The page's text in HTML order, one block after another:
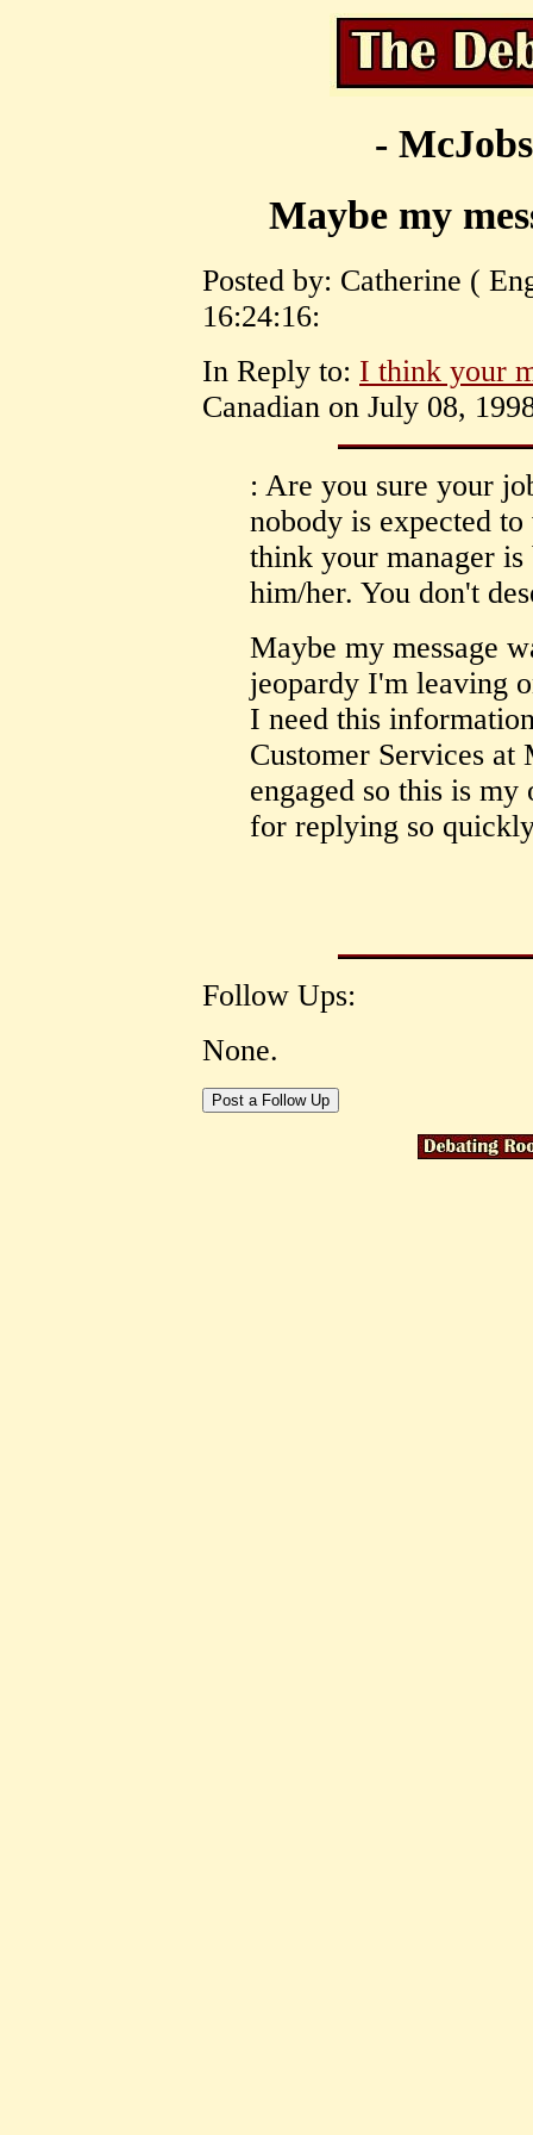
-
Maybe my
Posted by: Catherine (
16:24:16:
In Reply to: I think your
Canadian on July 08,
: Are you sure your
nobody is expected
think your manager
him/her. You don't
Maybe my message
jeopardy I'm leaving
I need this
Customer Services at
engaged so this is
for replying so
Follow Ups:
None.